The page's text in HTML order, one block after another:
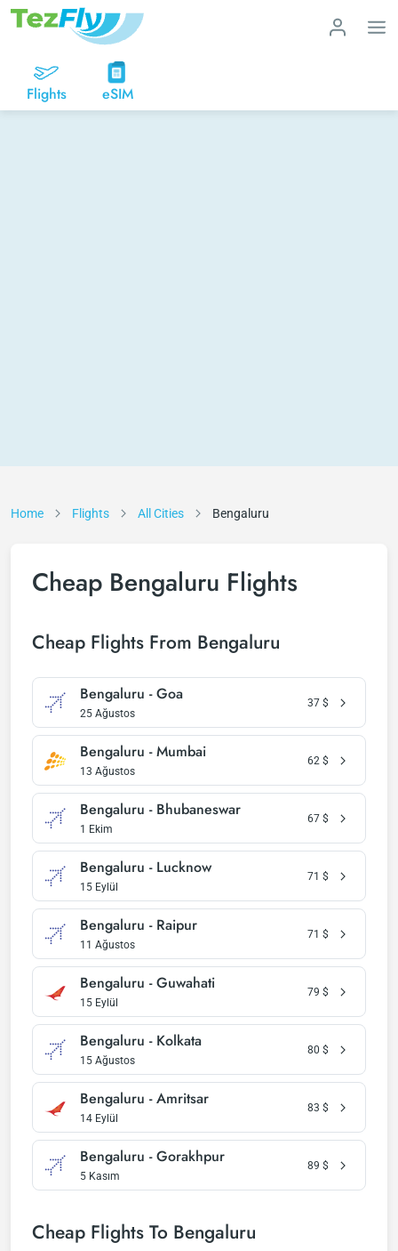
Flights eSIM
Home Flights All Cities Bengaluru
Cheap Bengaluru Flights
Cheap Flights From Bengaluru
Bengaluru - Goa
25 Ağustos
37 $
Bengaluru - Mumbai
13 Ağustos
62 $
Bengaluru - Bhubaneswar
1 Ekim
67 $
Bengaluru - Lucknow
15 Eylül
71 $
Bengaluru - Raipur
11 Ağustos
71 $
Bengaluru - Guwahati
15 Eylül
79 $
Bengaluru - Kolkata
15 Ağustos
80 $
Bengaluru - Amritsar
14 Eylül
83 $
Bengaluru - Gorakhpur
5 Kasım
89 $
Cheap Flights To Bengaluru